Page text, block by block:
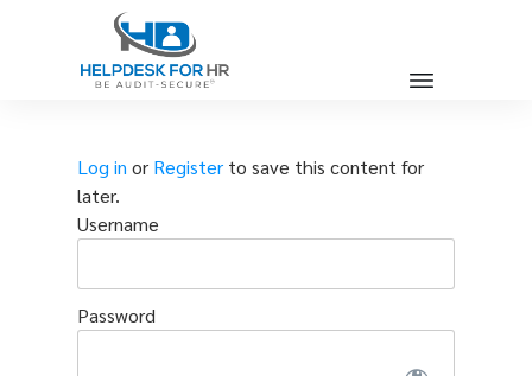
Log in or Registerto save this content for
later.
Username
Password